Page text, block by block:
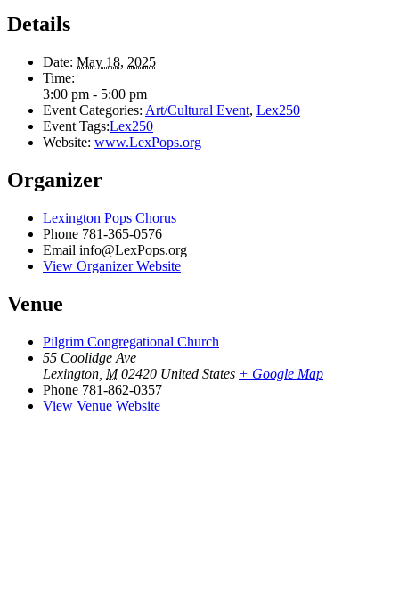
Details
Date: May 18, 2025
Time:
3:00 pm - 5:00 pm
Event Categories: Art/Cultural Event, Lex250
Event Tags:Lex250
Website: www.LexPops.org
Organizer
Lexington Pops Chorus
Phone 781-365-0576
Email info@LexPops.org
View Organizer Website
Venue
Pilgrim Congregational Church
55 Coolidge Ave
Lexington M 02420 United States + Google Map
Phone 781-862-0357
View Venue Website